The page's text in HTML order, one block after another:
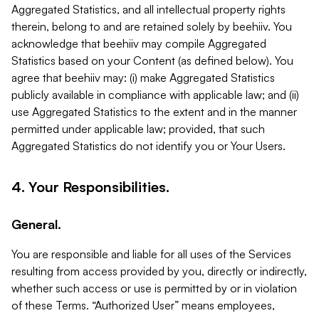
Aggregated Statistics, and all intellectual property rights
therein, belong to and are retained solely by beehiiv. You
acknowledge that beehiiv may compile Aggregated
Statistics based on your Content (as defined below). You
agree that beehiiv may: (i) make Aggregated Statistics
publicly available in compliance with applicable law; and (ii)
use Aggregated Statistics to the extent and in the manner
permitted under applicable law; provided, that such
Aggregated Statistics do not identify you or Your Users.
4. Your Responsibilities.
General.
You are responsible and liable for all uses of the Services
resulting from access provided by you, directly or indirectly,
whether such access or use is permitted by or in violation
of these Terms. “Authorized User” means employees,